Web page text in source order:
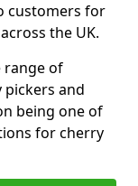
customers for
the UK.
range of
and
being one of
for cherry